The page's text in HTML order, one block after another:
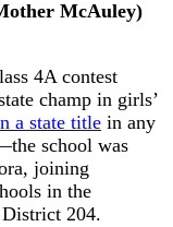
McAuley)
4A contest
champ in girls’
a state title in any
school was
joining
in the
204.